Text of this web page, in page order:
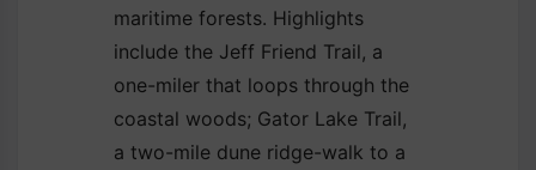
maritime forests. Highlights
include the Jeff Friend Trail, a
one-miler that loops through the
coastal woods; Gator Lake Trail,
a two-mile dune ridge-walk to a